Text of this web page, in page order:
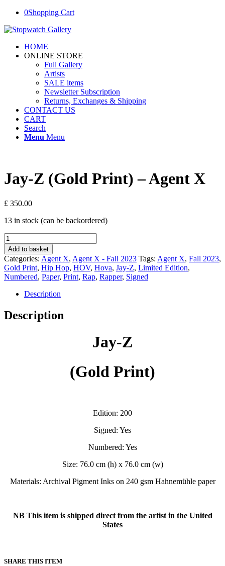
0Shopping Cart
HOME
ONLINE STORE
Full Gallery
Artists
SALE items
Newsletter Subscription
Returns, Exchanges & Shipping
CONTACT US
CART
Search
Menu Menu
Jay-Z (Gold Print) – Agent X
£ 350.00
13 in stock (can be backordered)
Jay-
Z
(Gold
Print)
-
Agent
quantity
Add to basket
Categories: Agent X, Agent X - Fall 2023 Tags: Agent X, Fall 2023,
Gold Print, Hip Hop, HOV, Hova, Jay-Z, Limited Edition,
Numbered, Paper, Print, Rap, Rapper, Signed
Description
Description
Jay-Z
(Gold Print)
Edition: 200
Signed: Yes
Numbered: Yes
Size: 76.0 cm (h) x 76.0 cm (w)
Materials: Archival Pigment Inks on 240 gsm Hahnemühle paper
NB This item is shipped direct from the artist in the United
States
SHARE THIS ITEM